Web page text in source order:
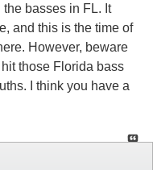
basses in FL. It
and this is the time of
However, beware
those Florida bass
I think you have a